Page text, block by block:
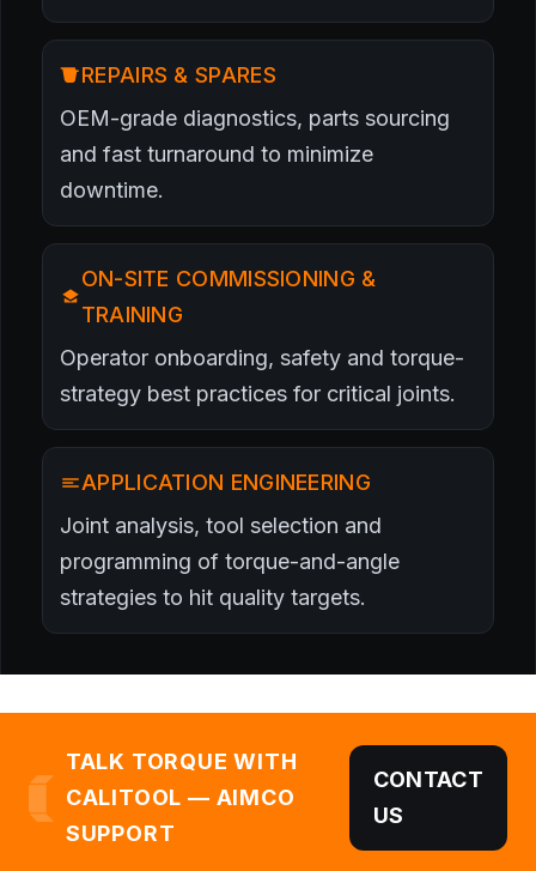
REPAIRS & SPARES
OEM-grade diagnostics, parts sourcing
and fast turnaround to minimize
downtime.
ON-SITE COMMISSIONING &
TRAINING
Operator onboarding, safety and torque-
strategy best practices for critical joints.
APPLICATION ENGINEERING
Joint analysis, tool selection and
programming of torque-and-angle
strategies to hit quality targets.
TALK TORQUE WITH
CALITOOL — AIMCO
SUPPORT
CONTACT
US